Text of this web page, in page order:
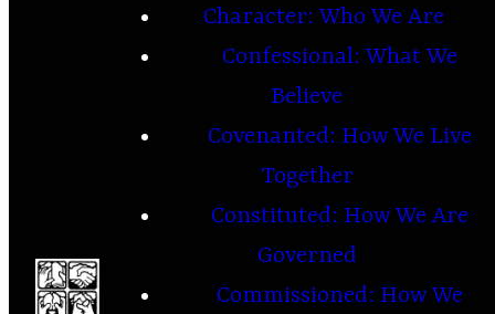
Character: Who We Are
Confessional: What We
Believe
Covenanted: How We Live
Together
Constituted: How We Are
Governed
Commissioned: How We